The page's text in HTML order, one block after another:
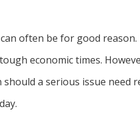
often be for good reason.
economic times.
a serious issue need